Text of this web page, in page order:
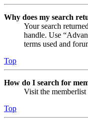
Why does my search
Your search
handle. Use
terms used and
Top
How do I search for
Visit the
Top